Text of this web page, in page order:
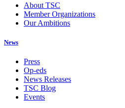
About TSC
Member Organizations
Our Ambitions
News
Press
Op-eds
News Releases
TSC Blog
Events